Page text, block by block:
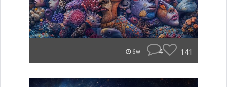
6w 4 141